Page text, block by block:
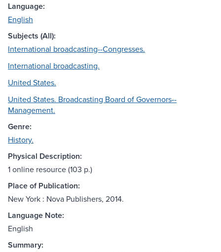
Language:
English
Subjects (All):
International broadcasting--Congresses.
International broadcasting.
United States.
United States. Broadcasting Board of Governors--
Management.
Genre:
History.
Physical Description:
1 online resource (103 p.)
Place of Publication:
New York : Nova Publishers, 2014.
Language Note:
English
Summary: